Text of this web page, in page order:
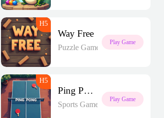
Way Free
Puzzle Games
Play Game
Ping Pong
Sports Games
Play Game